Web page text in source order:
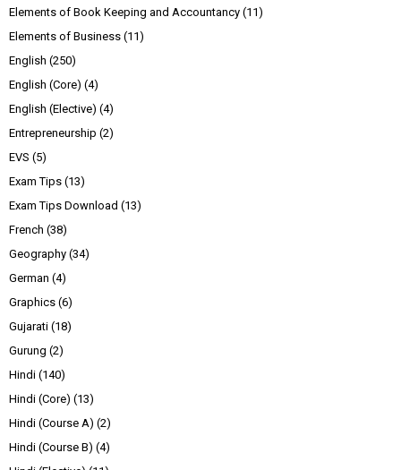
Elements of Book Keeping and Accountancy (11)
Elements of Business (11)
English (250)
English (Core) (4)
English (Elective) (4)
Entrepreneurship (2)
EVS (5)
Exam Tips (13)
Exam Tips Download (13)
French (38)
Geography (34)
German (4)
Graphics (6)
Gujarati (18)
Gurung (2)
Hindi (140)
Hindi (Core) (13)
Hindi (Course A) (2)
Hindi (Course B) (4)